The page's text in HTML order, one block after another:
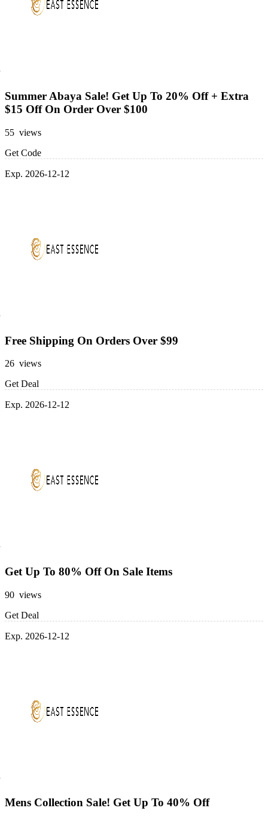
Summer Abaya Sale! Get Up To 20% Off + Extra
$15 Off On Order Over $100
55 views
Get Code
Exp. 2026-12-12
Free Shipping On Orders Over $99
26 views
Get Deal
Exp. 2026-12-12
Get Up To 80% Off On Sale Items
90 views
Get Deal
Exp. 2026-12-12
Mens Collection Sale! Get Up To 40% Off